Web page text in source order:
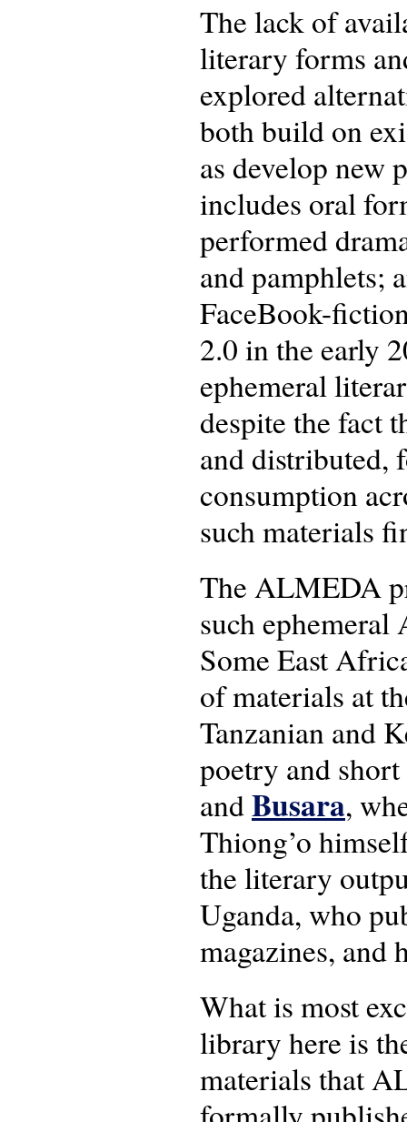
The lack of
literary forms
explored
both build on
as develop new
includes oral
performed
and pamphlets;
FaceBook-
2.0 in the early
ephemeral
despite the fact
and distributed,
consumption
such materials
The ALMEDA
such
Some East
of materials at
Tanzanian and
poetry and
andBusara,
Thiong’o
the literary
Uganda, who
magazines, and
What is most
library here is
materials that